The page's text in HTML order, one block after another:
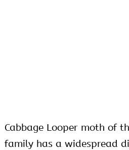
Cabbage Looper moth of
family has a widespread